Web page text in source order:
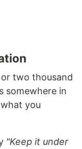
two thousand
somewhere in
you
"Keep it under